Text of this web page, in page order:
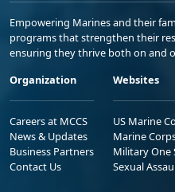
Empowering Marines and their
programs that strengthen their
ensuring they thrive both on and
Organization
Careers at MCCS
News & Updates
Business Partners
Contact Us
Websites
US Marine
Marine
Military One
Sexual